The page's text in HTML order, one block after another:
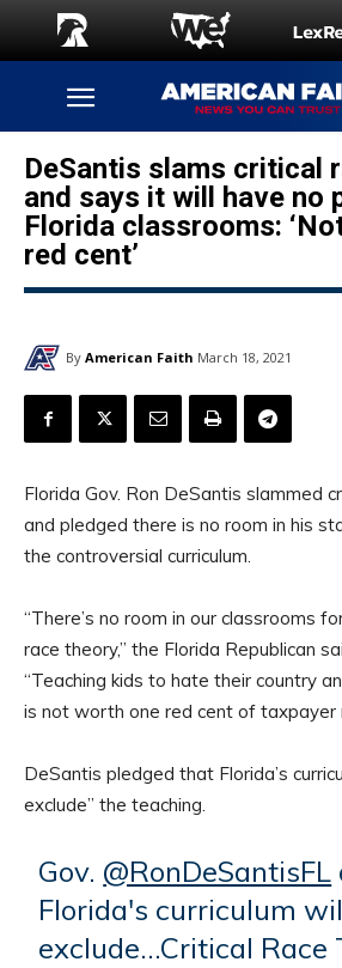
DeSantis slams critical
and says it will have no
Florida classrooms:
red cent’
By American Faith March 18, 2021
Florida Gov. Ron DeSantis slammed
and pledged there is no room in his
the controversial curriculum.
“There’s no room in our classrooms
race theory,” the Florida Republican
“Teaching kids to hate their country
is not worth one red cent of taxpayer
DeSantis pledged that Florida’s
exclude” the teaching.
Gov. @RonDeSantisFL
Florida's curriculum
exclude…Critical Race